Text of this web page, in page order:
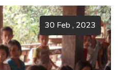
30 Feb , 2023